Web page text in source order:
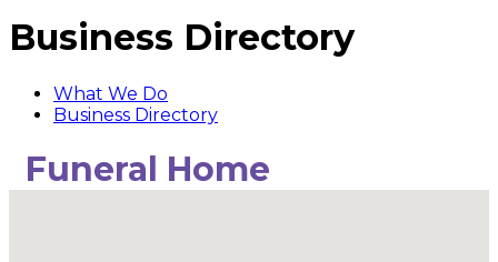
Business Directory
What We Do
Business Directory
Funeral Home